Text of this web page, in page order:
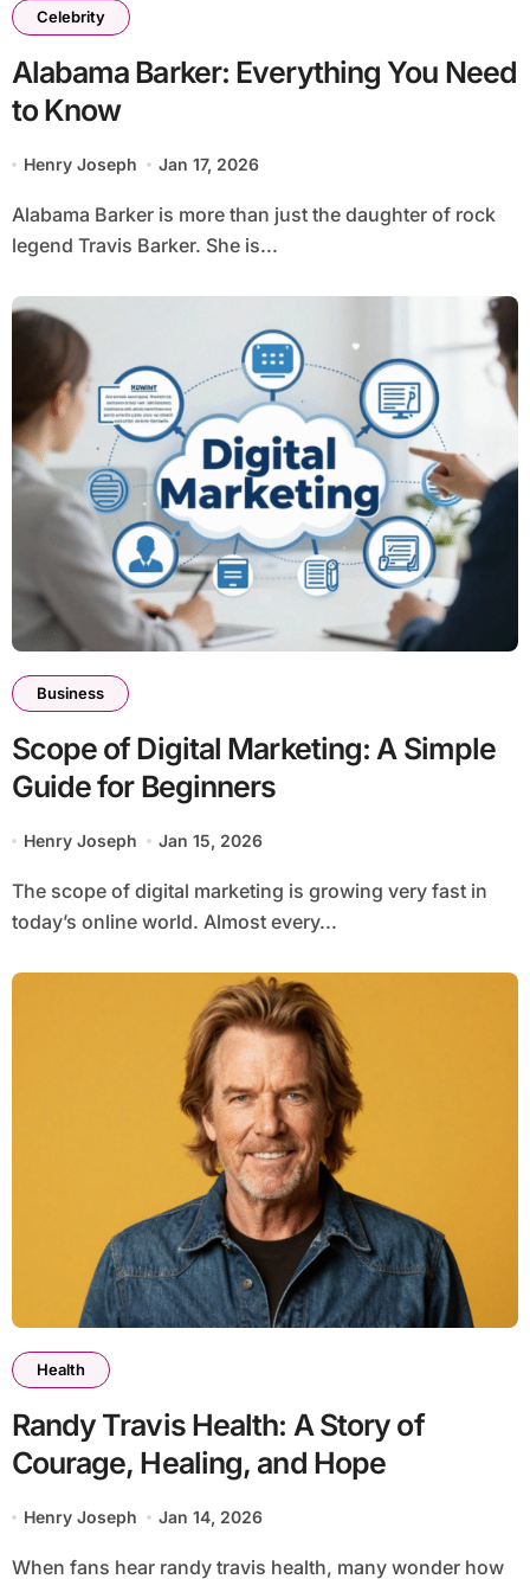
Celebrity
Alabama Barker: Everything You Need
to Know
Henry Joseph Jan 17, 2026
Alabama Barker is more than just the daughter of rock
legend Travis Barker. She is...
Business
Scope of Digital Marketing: A Simple
Guide for Beginners
Henry Joseph Jan 15, 2026
The scope of digital marketing is growing very fast in
today’s online world. Almost every...
Health
Randy Travis Health: A Story of
Courage, Healing, and Hope
Henry Joseph Jan 14, 2026
When fans hear randy travis health, many wonder how